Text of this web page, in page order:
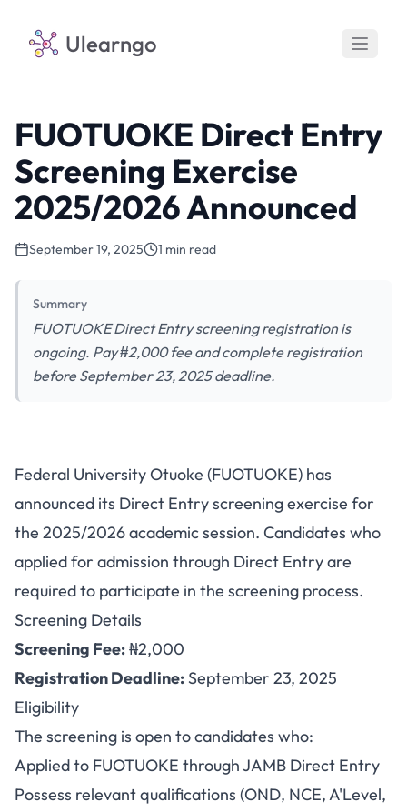
Ulearngo
FUOTUOKE Direct Entry
Screening Exercise
2025/2026 Announced
September 19, 2025 1 min read
Summary
FUOTUOKE Direct Entry screening registration is
ongoing. Pay ₦2,000 fee and complete registration
before September 23, 2025 deadline.
FUOTUOKE Direct Entry
Screening Exercise 2025/2026
Announced
Federal University Otuoke (FUOTUOKE) has
announced its Direct Entry screening exercise for
the 2025/2026 academic session. Candidates who
applied for admission through Direct Entry are
required to participate in the screening process.
Screening Details
Screening Fee:₦2,000
Registration Deadline:September 23, 2025
Eligibility
The screening is open to candidates who:
Applied to FUOTUOKE through JAMB Direct Entry
Possess relevant qualifications (OND, NCE, A'Level,